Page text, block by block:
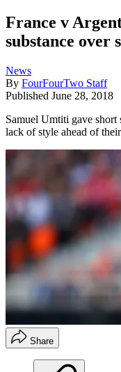
France v
substance over
News
By FourFourTwo Staff
Published June 28, 2018
Samuel Umtiti gave short
lack of style ahead of
Share